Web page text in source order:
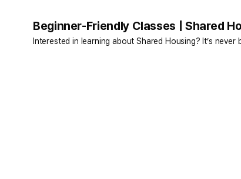
Beginner-Friendly Classes | Shared
Interested in learning about Shared Housing? It’s never